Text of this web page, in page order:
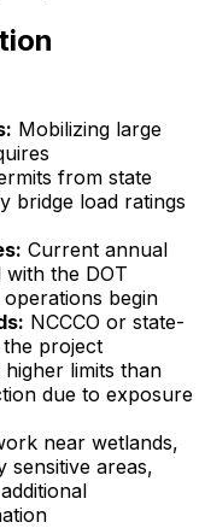
Mobilizing large
from state
bridge load ratings
Current annual
the DOT
begin
NCCCO or state-
project
higher limits than
due to exposure
near wetlands,
sensitive areas,